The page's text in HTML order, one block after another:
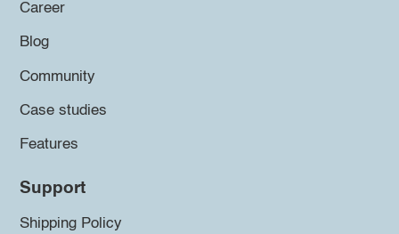
Career
Blog
Community
Case studies
Features
Support
Shipping Policy